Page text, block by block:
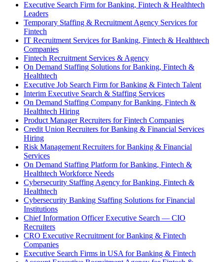
Executive Search Firm for Banking, Fintech & Healthtech
Leaders
Temporary Staffing & Recruitment Agency Services for
Fintech
IT Recruitment Services for Banking, Fintech & Healthtech
Companies
Fintech Recruitment Services & Agency
On Demand Staffing Solutions for Banking, Fintech &
Healthtech
Executive Job Search Firm for Banking & Fintech Talent
Interim Executive Search & Staffing Services
On Demand Staffing Company for Banking, Fintech &
Healthtech Hiring
Product Manager Recruiters for Fintech Companies
Credit Union Recruiters for Banking & Financial Services
Hiring
Risk Management Recruiters for Banking & Financial
Services
On Demand Staffing Platform for Banking, Fintech &
Healthtech Workforce Needs
Cybersecurity Staffing Agency for Banking, Fintech &
Healthtech
Cybersecurity Banking Staffing Solutions for Financial
Institutions
Chief Information Officer Executive Search — CIO
Recruiters
CRO Executive Recruitment for Banking & Fintech
Companies
Executive Search Firms in USA for Banking & Fintech